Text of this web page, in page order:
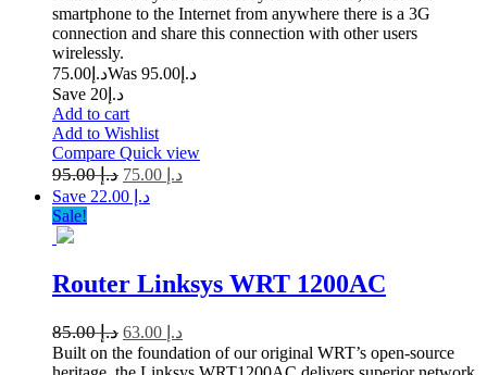
smartphone to the Internet from anywhere there is a 3G
connection and share this connection with other users
wirelessly.
د.إ 75.00 Was د.إ 95.00
Save د.إ20
Add to cart
Add to Wishlist
Compare Quick view
د.إ95.00 د.إ
Save د.إ 22.00
Sale!
Router Linksys WRT 1200AC
د.إ85.00 د.إ
Built on the foundation of our original WRT’s open-source